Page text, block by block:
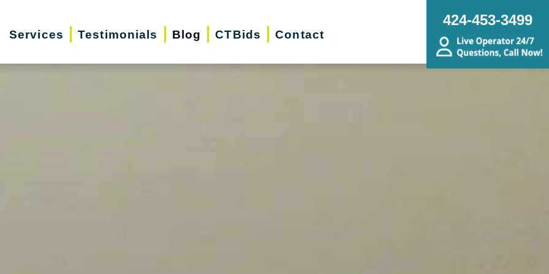
Services Testimonials Blog CTBids Contact
424-453-3499